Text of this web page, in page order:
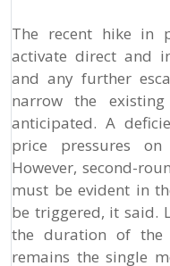
The recent hike in
activate direct and
and any further
narrow the
anticipated. A
price pressures
However, second-
must be evident in
be triggered, it said.
the duration of the
remains the single